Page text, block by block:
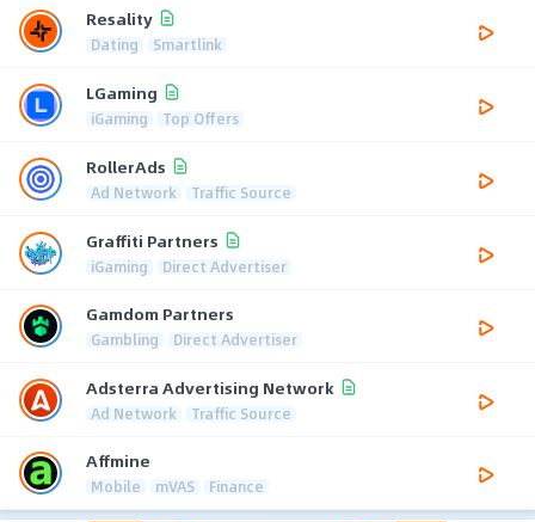
Resality
Dating Smartlink
LGaming
iGaming Top Offers
RollerAds
Ad Network Traffic Source
Graffiti Partners
iGaming Direct Advertiser
Gamdom Partners
Gambling Direct Advertiser
Adsterra Advertising Network
Ad Network Traffic Source
Affmine
Mobile mVAS Finance